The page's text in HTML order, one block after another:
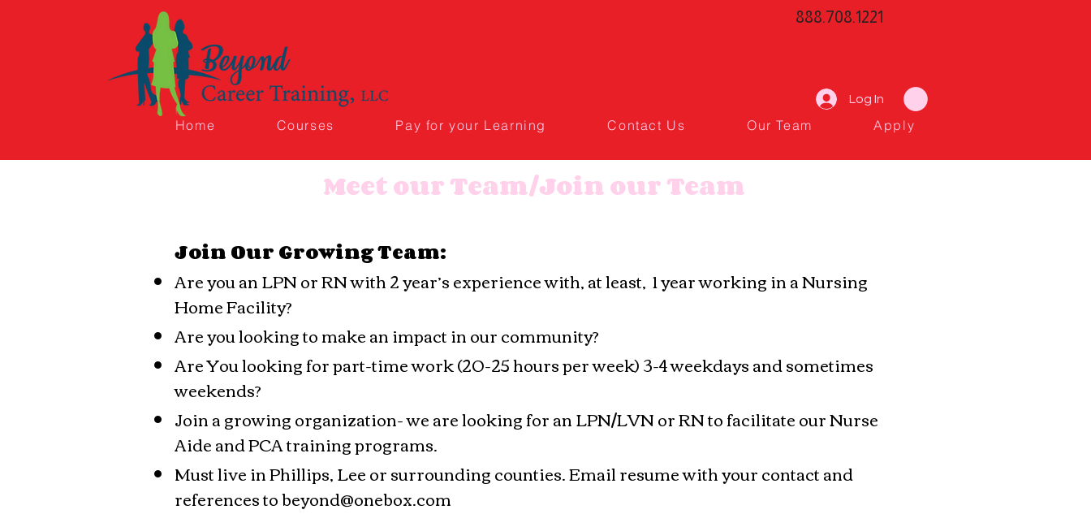
888.708.1221
Log In
Home Courses Pay for your Learning Contact Us Our Team Apply
Meet our Team/Join our Team
Join Our Growing Team:
Are you an LPN or RN with 2 year’s experience with, at least, 1 year working in a Nursing
Home Facility?
Are you looking to make an impact in our community?
Are You looking for part-time work (20-25 hours per week) 3-4 weekdays and sometimes
weekends?
Join a growing organization- we are looking for an LPN/LVN or RN to facilitate our Nurse
Aide and PCA training programs.
Must live in Phillips, Lee or surrounding counties. Email resume with your contact and
references tobeyond@onebox.com